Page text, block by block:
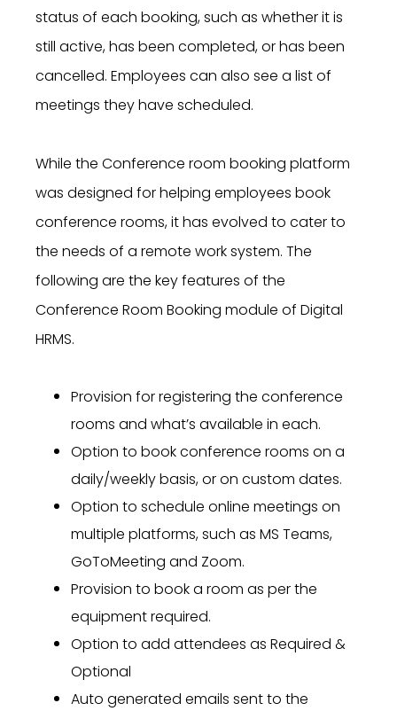
status of each booking, such as whether it is
still active, has been completed, or has been
cancelled. Employees can also see a list of
meetings they have scheduled.
While the Conference room booking platform
was designed for helping employees book
conference rooms, it has evolved to cater to
the needs of a remote work system. The
following are the key features of the
Conference Room Booking module of Digital
HRMS.
Provision for registering the conference
rooms and what’s available in each.
Option to book conference rooms on a
daily/weekly basis, or on custom dates.
Option to schedule online meetings on
multiple platforms, such as MS Teams,
GoToMeeting and Zoom.
Provision to book a room as per the
equipment required.
Option to add attendees as Required &
Optional
Auto generated emails sent to the